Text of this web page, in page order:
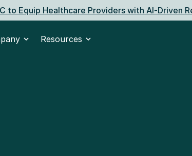
to Equip Healthcare Providers with AI‑Driven
Resources